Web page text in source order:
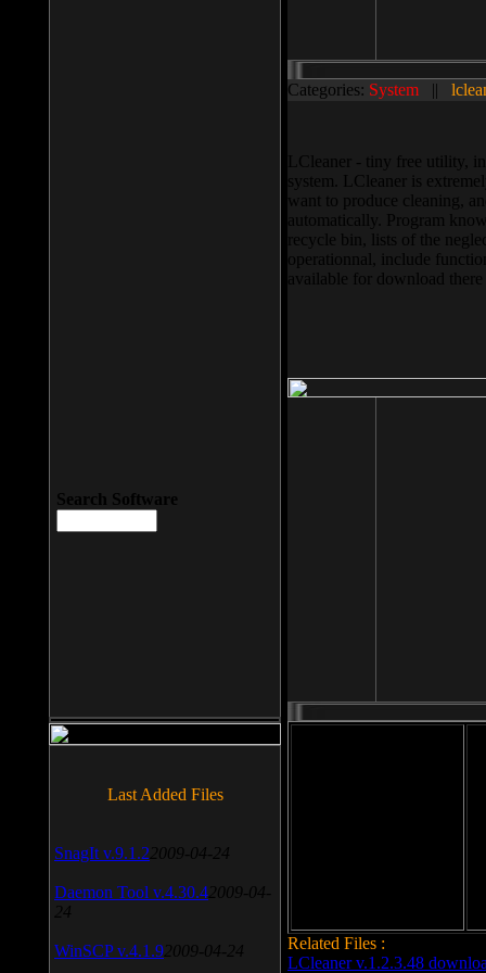
Categories: System ||
LCleaner - tiny free utility,
system. LCleaner is
want to produce cleaning,
automatically. Program
recycle bin, lists of the
operationnal, include
available for download
Related Files :
LCleaner v.1.2.3.48
Search Software
Last Added Files
SnagIt v.9.1.2 2009-04-24
Daemon Tool v.4.30.4 2009-04-
24
WinSCP v.4.1.9 2009-04-24